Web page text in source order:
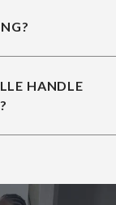
HANDLE